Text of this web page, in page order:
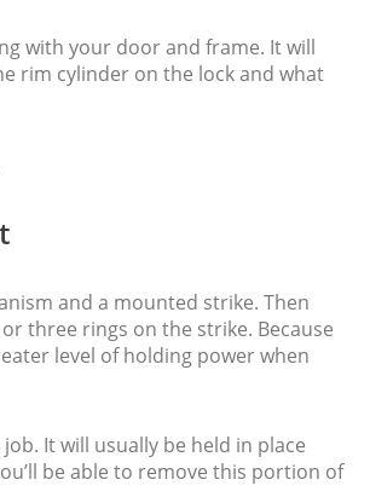
with your door and frame. It will
rim cylinder on the lock and what
and a mounted strike. Then
three rings on the strike. Because
level of holding power when
It will usually be held in place
be able to remove this portion of